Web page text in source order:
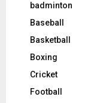
badminton
Baseball
Basketball
Boxing
Cricket
Football